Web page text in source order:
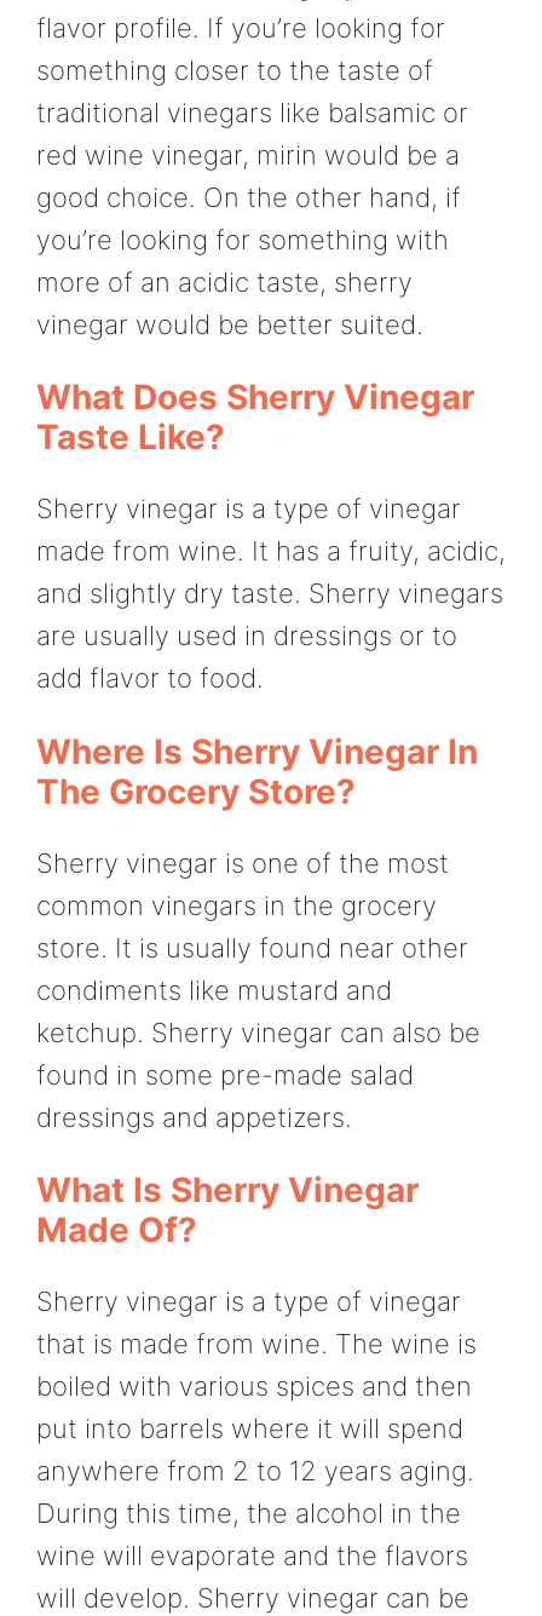
flavor profile. If you’re looking for
something closer to the taste of
traditional vinegars like balsamic or
red wine vinegar, mirin would be a
good choice. On the other hand, if
you’re looking for something with
more of an acidic taste, sherry
vinegar would be better suited.
What Does Sherry Vinegar
Taste Like?
Sherry vinegar is a type of vinegar
made from wine. It has a fruity, acidic,
and slightly dry taste. Sherry vinegars
are usually used in dressings or to
add flavor to food.
Where Is Sherry Vinegar In
The Grocery Store?
Sherry vinegar is one of the most
common vinegars in the grocery
store. It is usually found near other
condiments like mustard and
ketchup. Sherry vinegar can also be
found in some pre-made salad
dressings and appetizers.
What Is Sherry Vinegar
Made Of?
Sherry vinegar is a type of vinegar
that is made from wine. The wine is
boiled with various spices and then
put into barrels where it will spend
anywhere from 2 to 12 years aging.
During this time, the alcohol in the
wine will evaporate and the flavors
will develop. Sherry vinegar can be